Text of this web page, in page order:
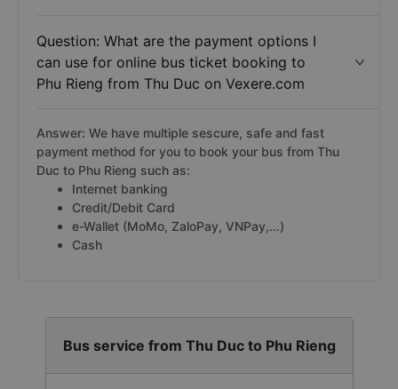
Question: What are the payment options I
can use for online bus ticket booking to
Phu Rieng from Thu Duc on Vexere.com
Answer: We have multiple sescure, safe and fast
payment method for you to book your bus from Thu
Duc to Phu Rieng such as:
Internet banking
Credit/Debit Card
e-Wallet (MoMo, ZaloPay, VNPay,...)
Cash
Bus service from Thu Duc to Phu Rieng